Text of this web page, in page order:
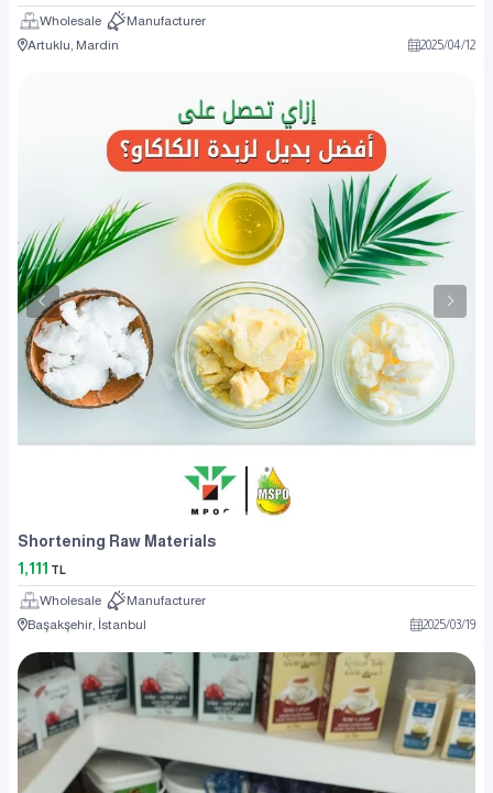
Wholesale
Manufacturer
Artuklu, Mardin
2025/04/12
Shortening Raw Materials
1,111 TL
Wholesale
Manufacturer
Başakşehir, İstanbul
2025/03/19